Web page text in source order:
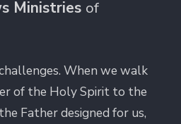
Ministries of
When we walk
of the Holy Spirit to the
Father designed for us,